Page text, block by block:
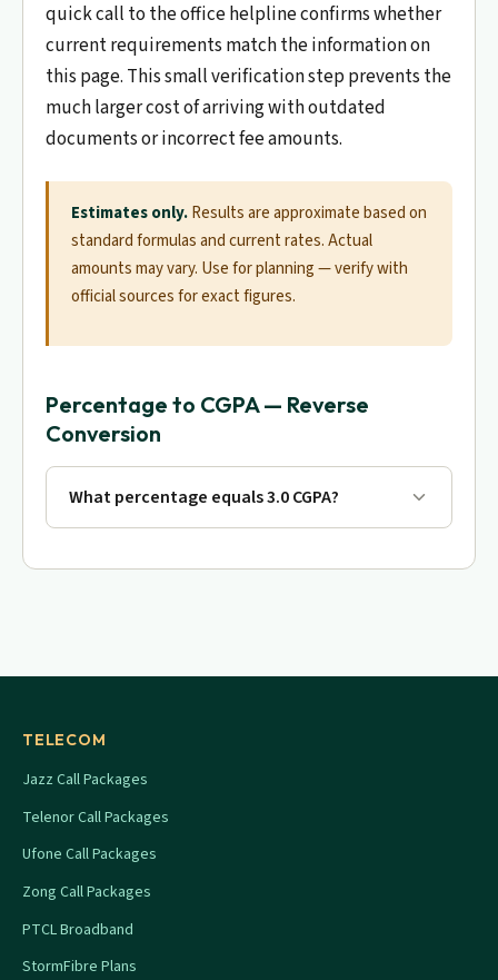
quick call to the office helpline confirms whether
current requirements match the information on
this page. This small verification step prevents the
much larger cost of arriving with outdated
documents or incorrect fee amounts.
Estimates only.Results are approximate based on
standard formulas and current rates. Actual
amounts may vary. Use for planning — verify with
official sources for exact figures.
Percentage to CGPA — Reverse
Conversion
What percentage equals 3.0 CGPA?
TELECOM
Jazz Call Packages
Telenor Call Packages
Ufone Call Packages
Zong Call Packages
PTCL Broadband
StormFibre Plans